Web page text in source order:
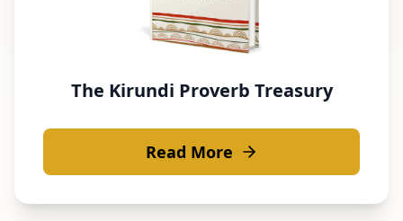
The Kirundi Proverb Treasury
Read More